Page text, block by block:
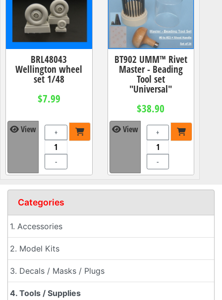
BRL48043
Wellington wheel
set 1/48
$7.99
View +
-
BT902 UMM™ Rivet
Master - Beading
Tool set
"Universal"
$38.90
View +
-
Categories
1. Accessories
2. Model Kits
3. Decals / Masks / Plugs
4. Tools / Supplies